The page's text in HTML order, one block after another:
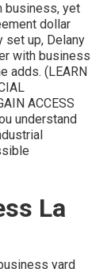
business, yet
dollar
set up, Delany
with business
adds. ( LEARN
ACCESS
understand
La
yard